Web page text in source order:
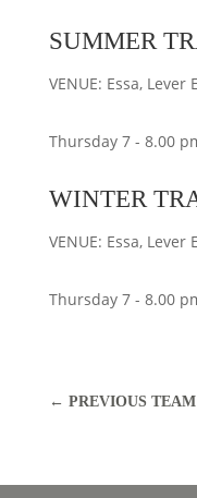
SUMMER
VENUE: Essa, Lever
Thursday 7 - 8.00
WINTER
VENUE: Essa, Lever
Thursday 7 - 8.00
← PREVIOUS TEAM